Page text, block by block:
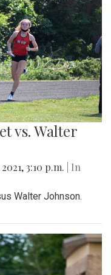
vs. Walter
2021, 3:10 p.m.
| In
Walter Johnson.